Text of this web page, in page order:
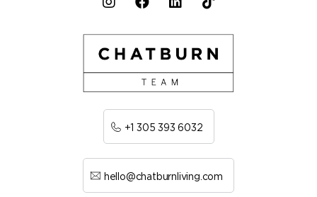
+1 305 393 6032
hello@chatburnliving.com